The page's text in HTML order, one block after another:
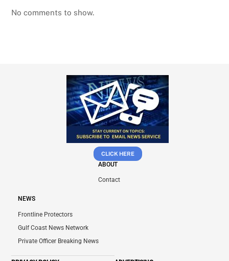
No comments to show.
CLICK HERE
ABOUT
Contact
NEWS
Frontline Protectors
Gulf Coast News Network
Private Officer Breaking News